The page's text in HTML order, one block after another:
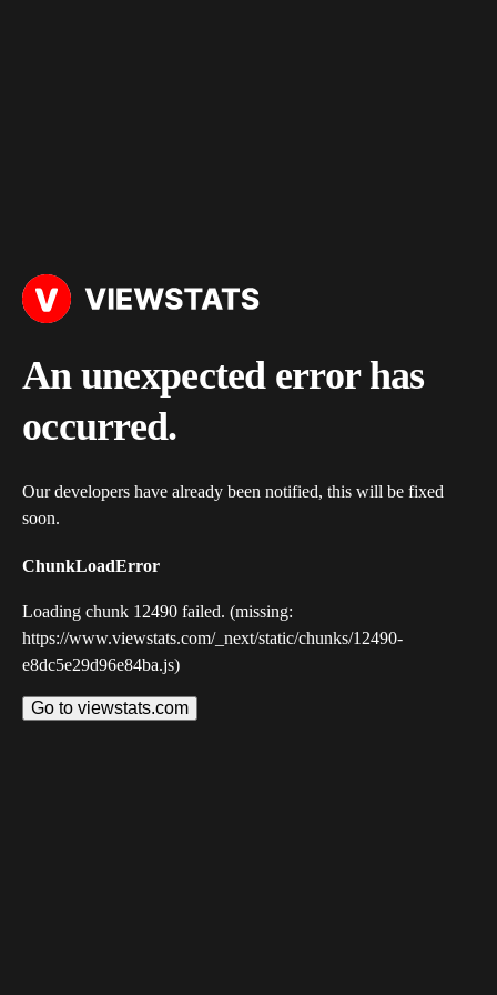
An unexpected error has
occurred.
Our developers have already been notified, this will be fixed
soon.
ChunkLoadError
Loading chunk 12490 failed. (missing:
https://www.viewstats.com/_next/static/chunks/12490-
e8dc5e29d96e84ba.js)
Go to viewstats.com